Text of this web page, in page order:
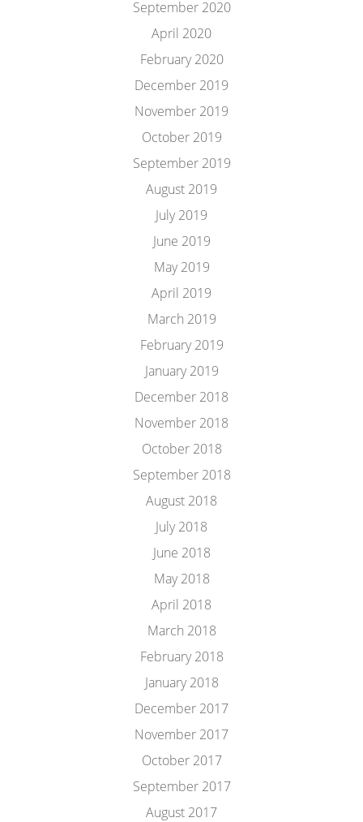
September 2020
April 2020
February 2020
December 2019
November 2019
October 2019
September 2019
August 2019
July 2019
June 2019
May 2019
April 2019
March 2019
February 2019
January 2019
December 2018
November 2018
October 2018
September 2018
August 2018
July 2018
June 2018
May 2018
April 2018
March 2018
February 2018
January 2018
December 2017
November 2017
October 2017
September 2017
August 2017